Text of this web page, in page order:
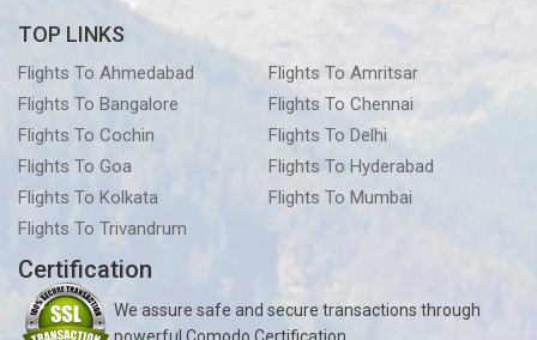
TOP LINKS
Flights To Ahmedabad
Flights To Amritsar
Flights To Bangalore
Flights To Chennai
Flights To Cochin
Flights To Delhi
Flights To Goa
Flights To Hyderabad
Flights To Kolkata
Flights To Mumbai
Flights To Trivandrum
Certification
We assure safe and secure transactions through